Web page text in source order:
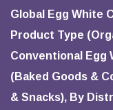
Global Egg White
Product Type
Conventional Egg
(Baked Goods &
& Snacks), By